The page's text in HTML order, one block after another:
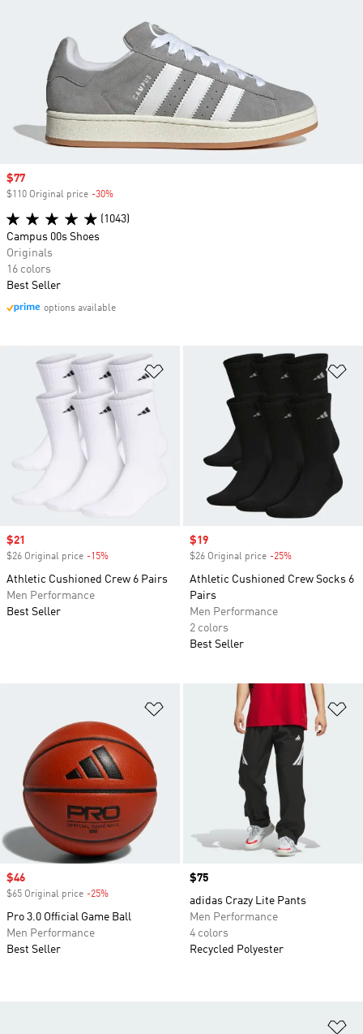
Add to Wishlist
Sale price
$21
$26 Original price -15%
Athletic Cushioned Crew 6 Pairs
Men Performance
Best Seller
Sale price
$19
$26 Original price -25%
Athletic Cushioned Crew Socks 6
Pairs
Men Performance
2 colors
Best Seller
Add to Wishlist
Sale price
$46
$65 Original price -25%
Pro 3.0 Official Game Ball
Men Performance
Best Seller
Price
$75
adidas Crazy Lite Pants
Men Performance
4 colors
Recycled Polyester
Sale price
$77
$110 Original price -30%
(1043)
Campus 00s Shoes
Originals
16 colors
Best Seller
options available